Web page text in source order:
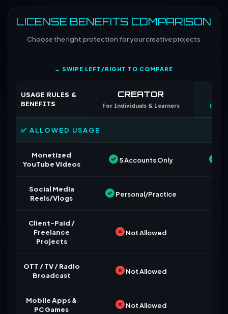
LICENSE BENEFITS COMPARISON
Choose the right protection for your creative projects
↔ SWIPE LEFT/RIGHT TO COMPARE
USAGE RULES &
BENEFITS
CREATOR
For Individuals & Learners For
✅ ALLOWED USAGE
Monetized
YouTube Videos
5 Accounts Only
Social Media
Reels/Vlogs
Personal/Practice
Client-Paid /
Freelance
Projects
Not Allowed
OTT / TV / Radio
Broadcast
Not Allowed
Mobile Apps &
PC Games
Not Allowed